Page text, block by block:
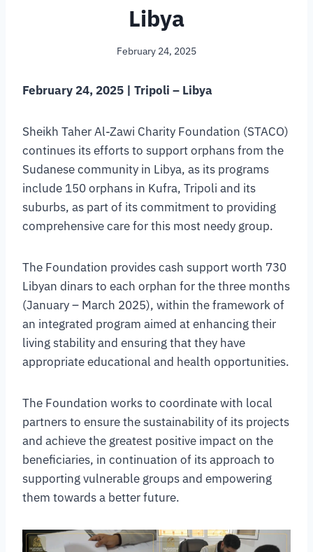
Libya
February 24, 2025
February 24, 2025 | Tripoli – Libya
Sheikh Taher Al-Zawi Charity Foundation (STACO)
continues its efforts to support orphans from the
Sudanese community in Libya, as its programs
include 150 orphans in Kufra, Tripoli and its
suburbs, as part of its commitment to providing
comprehensive care for this most needy group.
The Foundation provides cash support worth 730
Libyan dinars to each orphan for the three months
(January – March 2025), within the framework of
an integrated program aimed at enhancing their
living stability and ensuring that they have
appropriate educational and health opportunities.
The Foundation works to coordinate with local
partners to ensure the sustainability of its projects
and achieve the greatest positive impact on the
beneficiaries, in continuation of its approach to
supporting vulnerable groups and empowering
them towards a better future.